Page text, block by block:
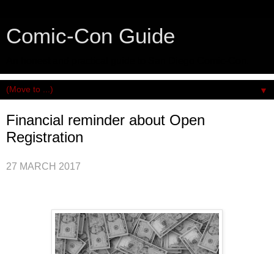
Comic-Con Guide
▼
Financial reminder about Open
Registration
27 MARCH 2017